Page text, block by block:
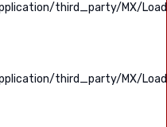
third_party/MX/
third_party/MX/